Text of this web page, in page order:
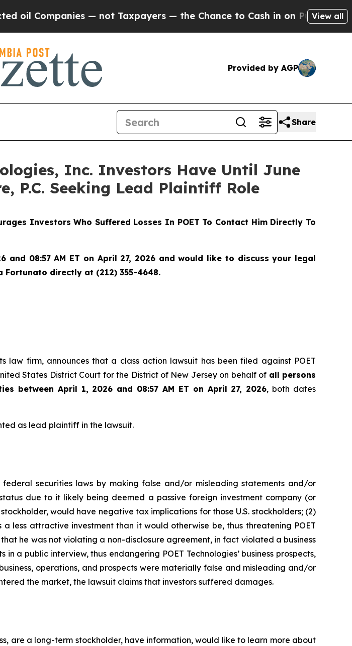
— not Taxpayers — the Chance to Cash in on Publicly Owned oil
View all
Provided by AGP
Share
Inc. Investors Have Until June
P.C. Seeking Lead Plaintiff Role
Investors Who Suffered Losses In POET To Contact Him Directly To
08:57 AM ET on April 27, 2026 and would like to discuss your legal
Fortunato directly at (212) 355-4648.
law firm, announces that a class action lawsuit has been filed against POET
States District Court for the District of New Jersey on behalf of all persons
between April 1, 2026 and 08:57 AM ET on April 27, 2026, both dates
as lead plaintiff in the lawsuit.
securities laws by making false and/or misleading statements and/or
due to it likely being deemed a passive foreign investment company (or
would have negative tax implications for those U.S. stockholders; (2)
less attractive investment than it would otherwise be, thus threatening POET
he was not violating a non-disclosure agreement, in fact violated a business
a public interview, thus endangering POET Technologies’ business prospects,
operations, and prospects were materially false and misleading and/or
the market, the lawsuit claims that investors suffered damages.
are a long-term stockholder, have information, would like to learn more about